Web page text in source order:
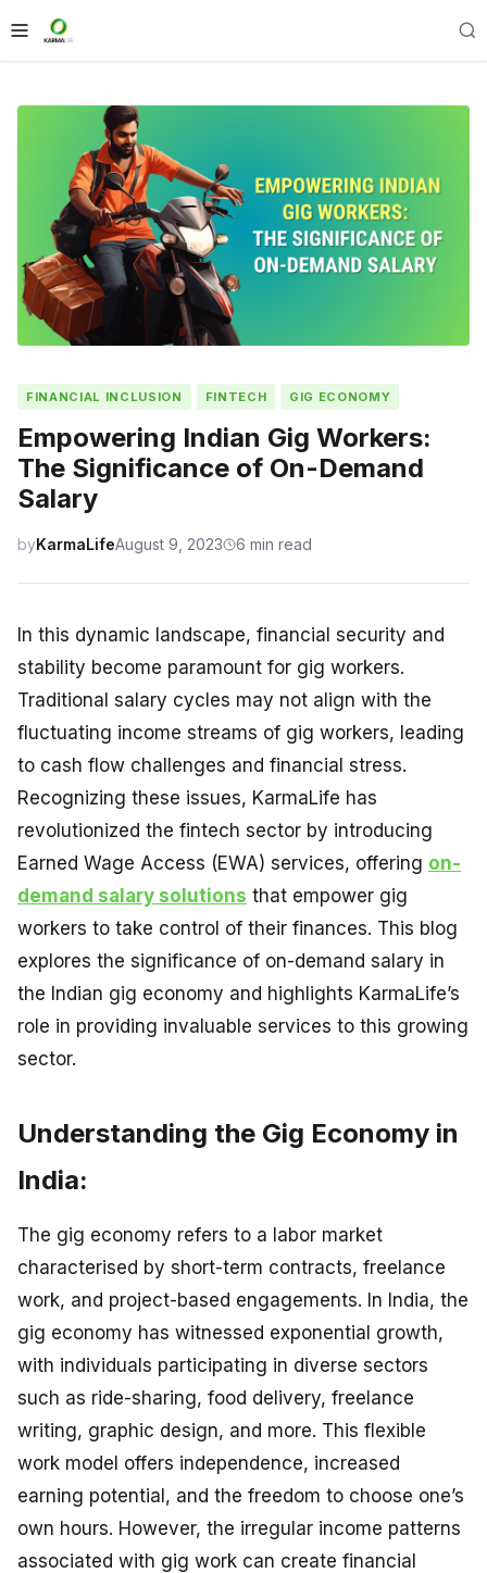
FINANCIAL INCLUSION FINTECH GIG ECONOMY
Empowering Indian Gig Workers:
The Significance of On-Demand
Salary
byKarmaLifeAugust 9, 2023 6 min read
In this dynamic landscape, financial security and
stability become paramount for gig workers.
Traditional salary cycles may not align with the
fluctuating income streams of gig workers, leading
to cash flow challenges and financial stress.
Recognizing these issues, KarmaLife has
revolutionized the fintech sector by introducing
Earned Wage Access (EWA) services, offering on-
demand salary solutions that empower gig
workers to take control of their finances. This blog
explores the significance of on-demand salary in
the Indian gig economy and highlights KarmaLife’s
role in providing invaluable services to this growing
sector.
Understanding the Gig Economy in
India:
The gig economy refers to a labor market
characterised by short-term contracts, freelance
work, and project-based engagements. In India, the
gig economy has witnessed exponential growth,
with individuals participating in diverse sectors
such as ride-sharing, food delivery, freelance
writing, graphic design, and more. This flexible
work model offers independence, increased
earning potential, and the freedom to choose one’s
own hours. However, the irregular income patterns
associated with gig work can create financial